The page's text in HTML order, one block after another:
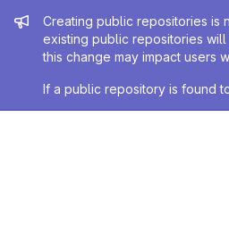
Admin message
Creating public repositories is
existing public repositories
this change may impact users
If a public repository is found